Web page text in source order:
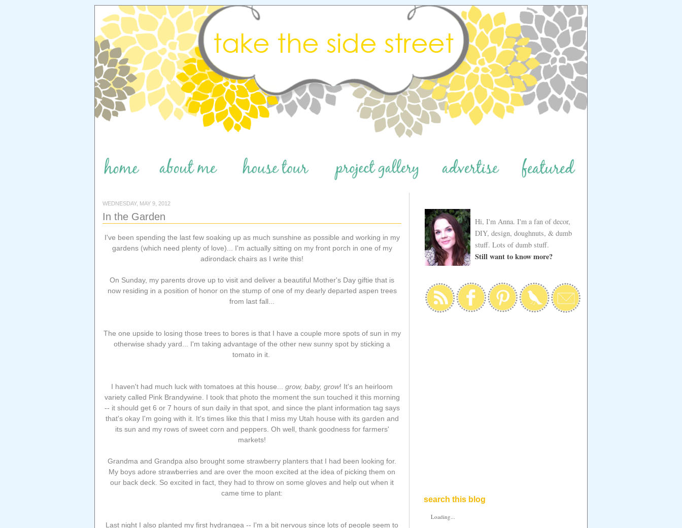
WEDNESDAY, MAY 9, 2012
In the Garden
I've been spending the last few soaking up as much sunshine as possible and working in my
gardens (which need plenty of love)... I'm actually sitting on my front porch in one of my
adirondack chairs as I write this!
On Sunday, my parents drove up to visit and deliver a beautiful Mother's Day giftie that is
now residing in a position of honor on the stump of one of my dearly departed aspen trees
from last fall...
The one upside to losing those trees to bores is that I have a couple more spots of sun in my
otherwise shady yard... I'm taking advantage of the other new sunny spot by sticking a
tomato in it.
I haven't had much luck with tomatoes at this house... grow, baby, grow! It's an heirloom
variety called Pink Brandywine. I took that photo the moment the sun touched it this morning
-- it should get 6 or 7 hours of sun daily in that spot, and since the plant information tag says
that's okay I'm going with it. It's times like this that I miss my Utah house with its garden and
its sun and my rows of sweet corn and peppers. Oh well, thank goodness for farmers'
markets!
Grandma and Grandpa also brought some strawberry planters that I had been looking for.
My boys adore strawberries and are over the moon excited at the idea of picking them on
our back deck. So excited in fact, they had to throw on some gloves and help out when it
came time to plant:
Last night I also planted my first hydrangea -- I'm a bit nervous since lots of people seem to
Hi, I'm Anna. I'm a fan of decor,
DIY, design, doughnuts, & dumb
stuff. Lots of dumb stuff.
Still want to know more?
search this blog
Loading...